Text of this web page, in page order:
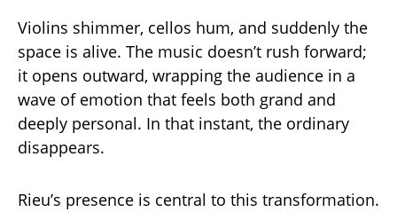
Violins shimmer, cellos hum, and suddenly the
space is alive. The music doesn’t rush forward;
it opens outward, wrapping the audience in a
wave of emotion that feels both grand and
deeply personal. In that instant, the ordinary
disappears.
Rieu’s presence is central to this transformation.